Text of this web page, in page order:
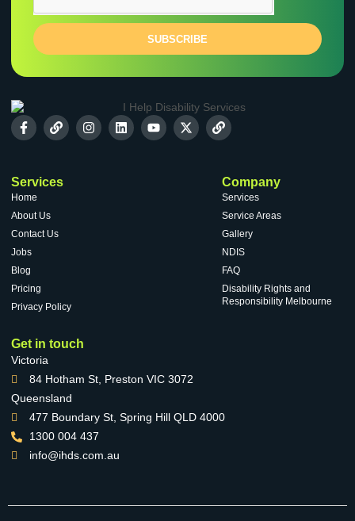
SUBSCRIBE
Services
Home
About Us
Contact Us
Jobs
Blog
Pricing
Privacy Policy
Company
Services
Service Areas
Gallery
NDIS
FAQ
Disability Rights and
Responsibility Melbourne
Get in touch
Victoria
84 Hotham St, Preston VIC 3072
Queensland
477 Boundary St, Spring Hill QLD 4000
1300 004 437
info@ihds.com.au